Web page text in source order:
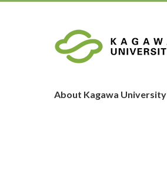
About Kagawa University